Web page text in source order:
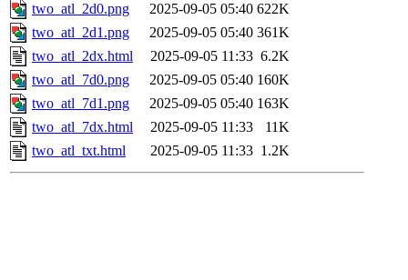
two_atl_2d0.png
2025-09-05 05:40 622K
two_atl_2d1.png
2025-09-05 05:40 361K
two_atl_2dx.html
2025-09-05 11:33 6.2K
two_atl_7d0.png
2025-09-05 05:40 160K
two_atl_7d1.png
2025-09-05 05:40 163K
two_atl_7dx.html
2025-09-05 11:33
11K
two_atl_txt.html
2025-09-05 11:33 1.2K